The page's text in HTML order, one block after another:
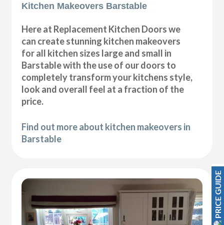
Kitchen Makeovers Barstable
Here at Replacement Kitchen Doors we
can create stunning kitchen makeovers
for all kitchen sizes large and small in
Barstable with the use of our doors to
completely transform your kitchens style,
look and overall feel at a fraction of the
price.
Find out more about kitchen makeovers in
Barstable
PRICE GUIDE